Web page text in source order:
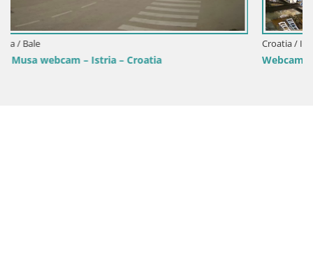
Webcam Fažana riva and city marina – Istria